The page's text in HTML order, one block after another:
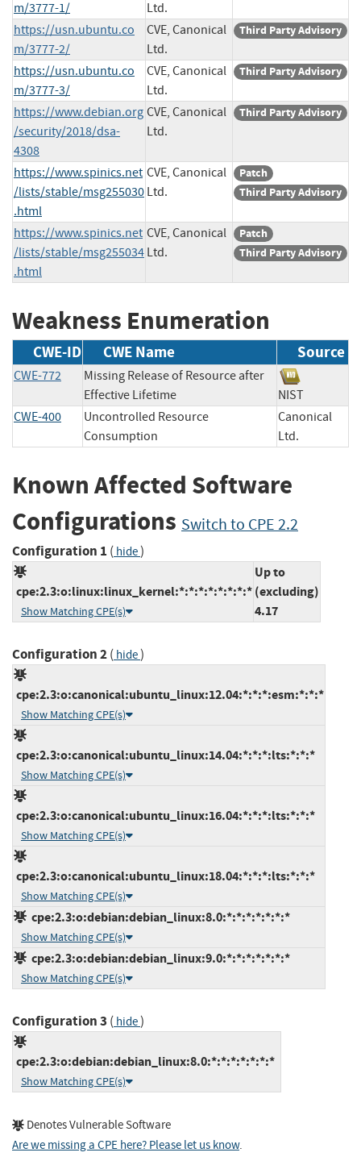
m/3777-1/
Ltd.
https://usn.ubuntu.co
m/3777-2/
CVE, Canonical
Ltd.
Third Party Advisory
https://usn.ubuntu.co
m/3777-3/
CVE, Canonical
Ltd.
Third Party Advisory
https://www.debian.org
/security/2018/dsa-
4308
CVE, Canonical
Ltd.
Third Party Advisory
https://www.spinics.net
/lists/stable/msg255030
.html
CVE, Canonical
Ltd.
Patch
Third Party Advisory
https://www.spinics.net
/lists/stable/msg255034
.html
CVE, Canonical
Ltd.
Patch
Third Party Advisory
Weakness Enumeration
CWE-ID CWE Name Source
CWE-772
Missing Release of Resource after
Effective Lifetime
NIST
CWE-400
Uncontrolled Resource
Consumption
Canonical
Ltd.
Known Affected Software
Configurations Switch to CPE 2.2
Configuration 1 ( hide)
cpe:2.3:o:linux:linux_kernel:*:*:*:*:*:*:*:*
Show Matching CPE(s)
Up to
(excluding)
4.17
Configuration 2( hide)
cpe:2.3:o:canonical:ubuntu_linux:12.04:*:*:*:esm:*:*:*
Show Matching CPE(s)
cpe:2.3:o:canonical:ubuntu_linux:14.04:*:*:*:lts:*:*:*
Show Matching CPE(s)
cpe:2.3:o:canonical:ubuntu_linux:16.04:*:*:*:lts:*:*:*
Show Matching CPE(s)
cpe:2.3:o:canonical:ubuntu_linux:18.04:*:*:*:lts:*:*:*
Show Matching CPE(s)
cpe:2.3:o:debian:debian_linux:8.0:*:*:*:*:*:*:*
Show Matching CPE(s)
cpe:2.3:o:debian:debian_linux:9.0:*:*:*:*:*:*:*
Show Matching CPE(s)
Configuration 3 ( hide)
cpe:2.3:o:debian:debian_linux:8.0:*:*:*:*:*:*:*
Show Matching CPE(s)
Denotes Vulnerable Software
Are we missing a CPE here? Please let us know.